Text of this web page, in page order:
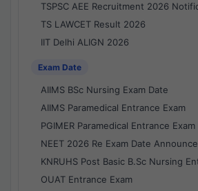
TSPSC AEE Recruitment 2026
TS LAWCET Result 2026
IIT Delhi ALIGN 2026
Exam Date
AIIMS BSc Nursing Exam Date
AIIMS Paramedical Entrance Exam
PGIMER Paramedical Entrance Exam
NEET 2026 Re Exam Date
KNRUHS Post Basic B.Sc Nursing
OUAT Entrance Exam